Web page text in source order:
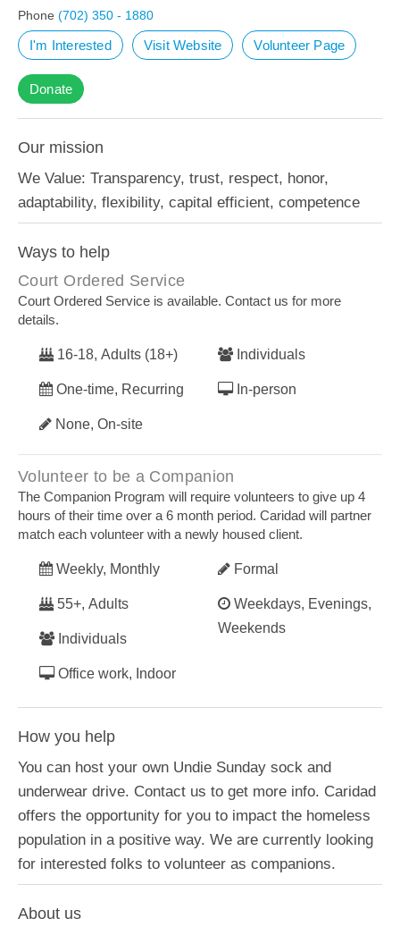
Phone (702) 350 - 1880
I'm Interested Visit Website Volunteer Page
Donate
Our mission
We Value: Transparency, trust, respect, honor,
adaptability, flexibility, capital efficient, competence
Ways to help
Court Ordered Service
Court Ordered Service is available. Contact us for more
details.
16-18, Adults (18+)
One-time, Recurring
None, On-site
Individuals
In-person
Volunteer to be a Companion
The Companion Program will require volunteers to give up 4
hours of their time over a 6 month period. Caridad will partner
match each volunteer with a newly housed client.
Weekly, Monthly
55+, Adults
Individuals
Office work, Indoor
Formal
Weekdays, Evenings,
Weekends
How you help
You can host your own Undie Sunday sock and
underwear drive. Contact us to get more info. Caridad
offers the opportunity for you to impact the homeless
population in a positive way. We are currently looking
for interested folks to volunteer as companions.
About us